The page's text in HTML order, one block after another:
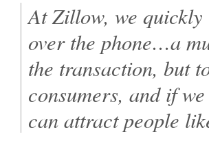
At Zillow, we quickly
over the phone…a
the transaction, but
consumers, and if
can attract people